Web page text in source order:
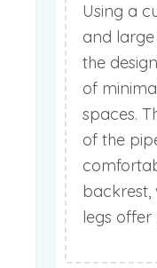
Using a
and large
the
of
spaces.
of the
backrest,
legs